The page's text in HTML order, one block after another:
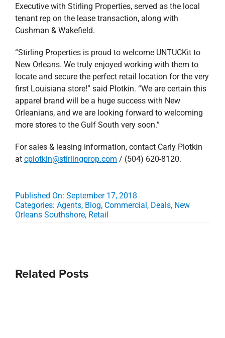
Executive with Stirling Properties, served as the local
tenant rep on the lease transaction, along with
Cushman & Wakefield.
“Stirling Properties is proud to welcome UNTUCKit to
New Orleans. We truly enjoyed working with them to
locate and secure the perfect retail location for the very
first Louisiana store!” said Plotkin. “We are certain this
apparel brand will be a huge success with New
Orleanians, and we are looking forward to welcoming
more stores to the Gulf South very soon.”
For sales & leasing information, contact Carly Plotkin
at cplotkin@stirlingprop.com / (504) 620-8120.
Published On: September 17, 2018
Categories: Agents, Blog, Commercial , Deals, New
Orleans Southshore, Retail
Related Posts